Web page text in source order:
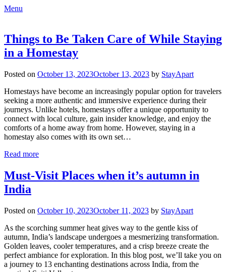
Menu
Things to Be Taken Care of While Staying
in a Homestay
Posted on October 13, 2023October 13, 2023 by StayApart
Homestays have become an increasingly popular option for travelers
seeking a more authentic and immersive experience during their
journeys. Unlike hotels, homestays offer a unique opportunity to
connect with local culture, gain insider knowledge, and enjoy the
comforts of a home away from home. However, staying in a
homestay also comes with its own set…
Read more
Must-Visit Places when it’s autumn in
India
Posted on October 10, 2023October 11, 2023 by StayApart
As the scorching summer heat gives way to the gentle kiss of
autumn, India’s landscape undergoes a mesmerizing transformation.
Golden leaves, cooler temperatures, and a crisp breeze create the
perfect ambiance for exploration. In this blog post, we’ll take you on
a journey to 13 enchanting destinations across India, from the